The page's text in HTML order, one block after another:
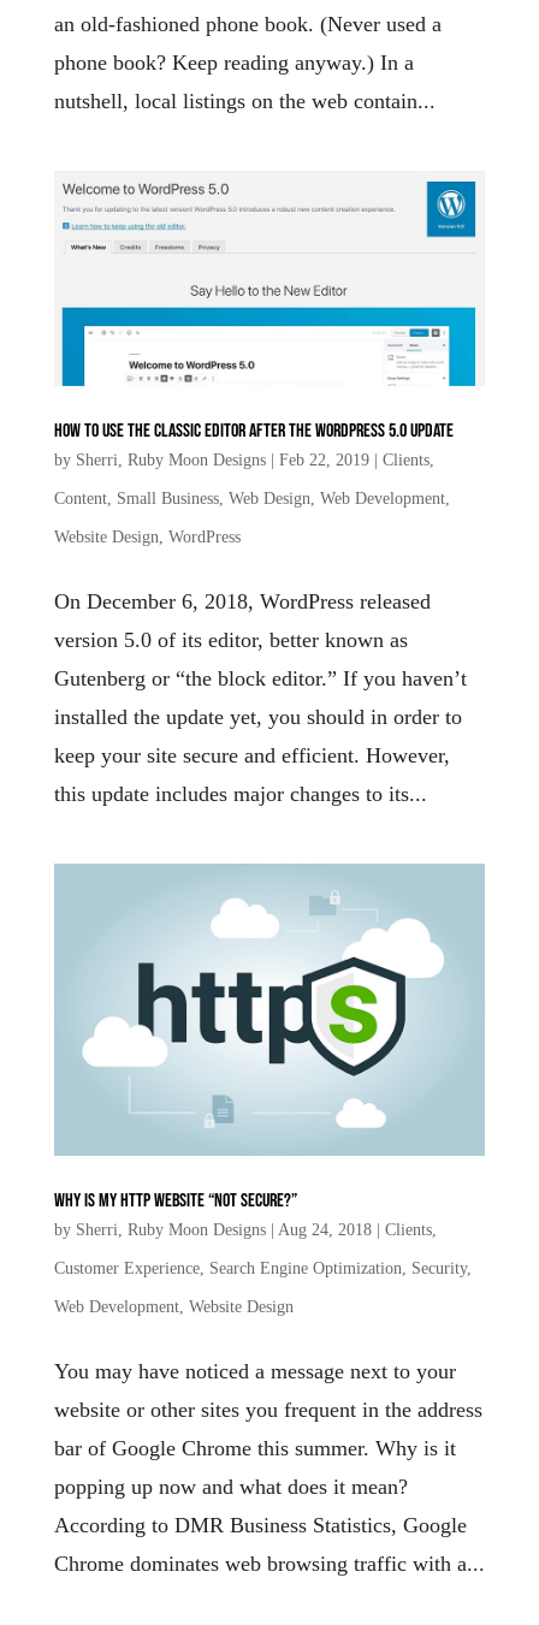
an old-fashioned phone book. (Never used a
phone book? Keep reading anyway.) In a
nutshell, local listings on the web contain...
How to use the Classic Editor after the WordPress 5.0 update
by Sherri, Ruby Moon Designs| Feb 22, 2019| Clients,
Content, Small Business, Web Design Web Development,
Website Design WordPress
On December 6, 2018, WordPress released
version 5.0 of its editor, better known as
Gutenberg or “the block editor.” If you haven’t
installed the update yet, you should in order to
keep your site secure and efficient. However,
this update includes major changes to its...
Why is my HTTP website “Not secure?”
by Sherri, Ruby Moon Designs| Aug 24, 2018| Clients,
Customer Experience, Search Engine Optimization Security,
Web Development, Website Design
You may have noticed a message next to your
website or other sites you frequent in the address
bar of Google Chrome this summer. Why is it
popping up now and what does it mean?
According to DMR Business Statistics, Google
Chrome dominates web browsing traffic with a...